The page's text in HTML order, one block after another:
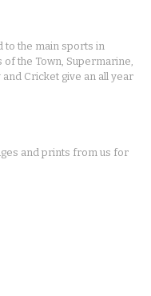
to the main sports in
of the Town, Supermarine,
Cricket give an all year
and prints from us for